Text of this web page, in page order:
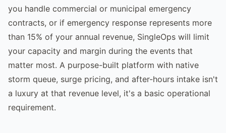
you handle commercial or municipal emergency
contracts, or if emergency response represents more
than 15% of your annual revenue, SingleOps will limit
your capacity and margin during the events that
matter most. A purpose-built platform with native
storm queue, surge pricing, and after-hours intake isn't
a luxury at that revenue level, it's a basic operational
requirement.